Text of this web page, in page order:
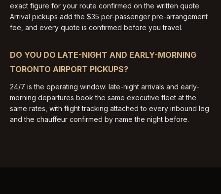
exact figure for your route confirmed on the written quote.
Arrival pickups add the $35 per-passenger pre-arrangement
fee, and every quote is confirmed before you travel.
DO YOU DO LATE-NIGHT AND EARLY-MORNING
TORONTO AIRPORT PICKUPS?
24/7 is the operating window: late-night arrivals and early-
morning departures book the same executive fleet at the
same rates, with flight tracking attached to every inbound leg
and the chauffeur confirmed by name the night before.